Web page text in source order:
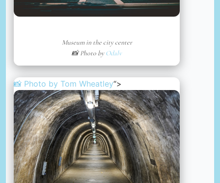
Museum in the city center
📸 Photo byOdalv
📸 Photo by Tom Wheatley“>